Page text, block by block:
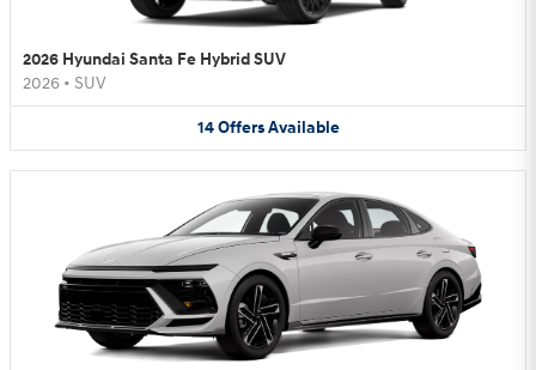
2026 Hyundai Santa Fe Hybrid SUV
2026 • SUV
14 Offers Available